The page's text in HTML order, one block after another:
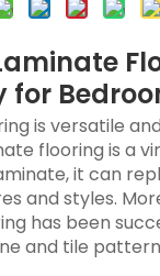
for
is versatile
flooring is a
it can
and styles.
has been
and tile